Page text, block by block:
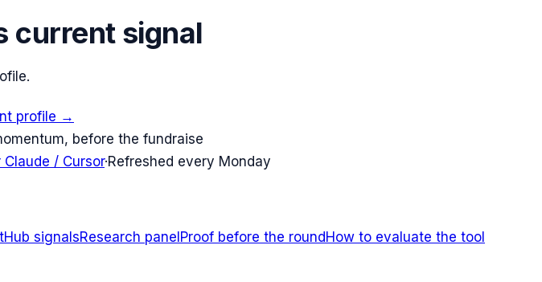
current signal
profile →
before the fundraise
Claude / Cursor·Refreshed every Monday
signalsResearch panelProof before the roundHow to evaluate the tool